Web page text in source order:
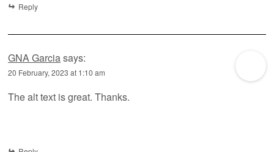
Reply
GNA Garciasays:
20 February, 2023 at 1:10 am
The alt text is great. Thanks.